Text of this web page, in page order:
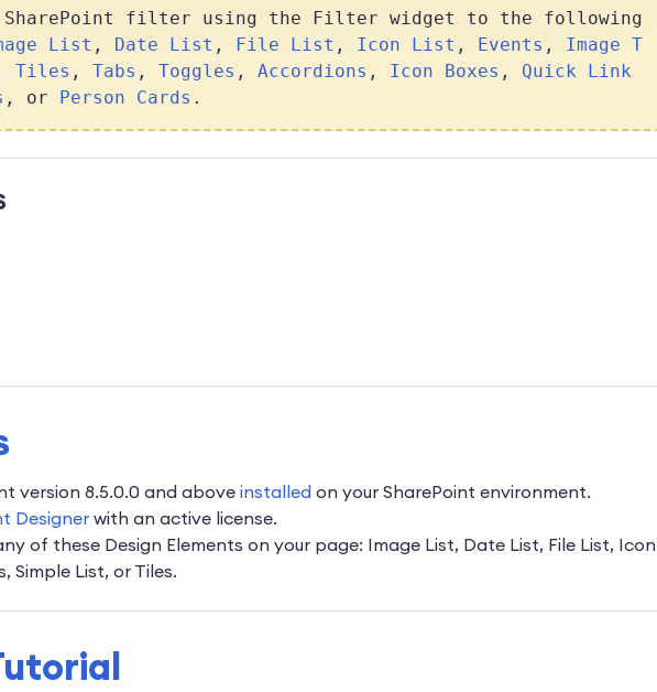
SharePoint filter using the Filter widget to the following
List , Date List , File List , Icon List , Events , Image T
Tiles , Tabs , Toggles , Accordions , Icon Boxes , Quick Link
, or Person Cards .
version 8.5.0.0 and above installed on your SharePoint environment.
Designer with an active license.
of these Design Elements on your page: Image List, Date List, File List, Icon
Simple List, or Tiles.